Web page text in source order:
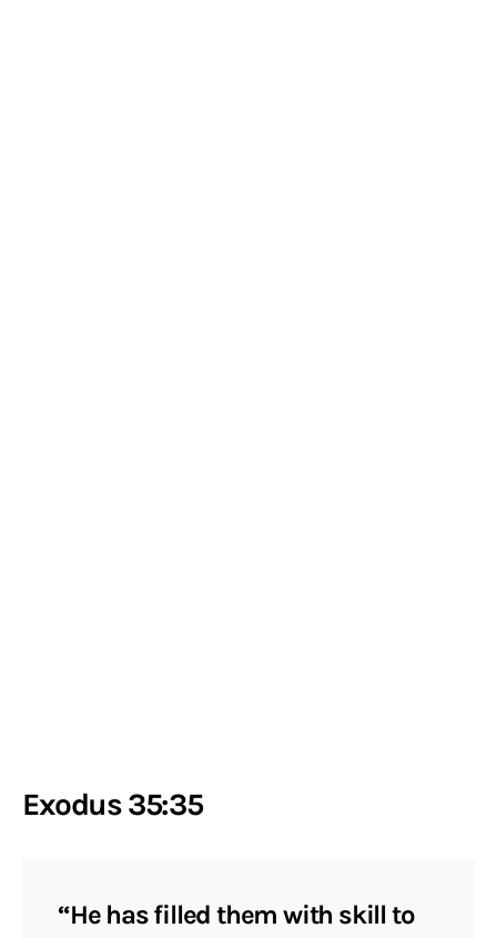
Exodus 35:35
“He has filled them with skill to